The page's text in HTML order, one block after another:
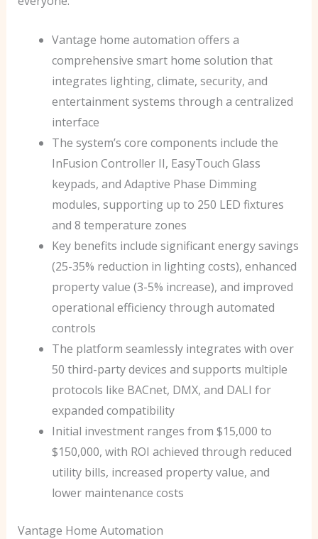
Vantage home automation offers a
comprehensive smart home solution that
integrates lighting, climate, security, and
entertainment systems through a centralized
interface
The system’s core components include the
InFusion Controller II, EasyTouch Glass
keypads, and Adaptive Phase Dimming
modules, supporting up to 250 LED fixtures
and 8 temperature zones
Key benefits include significant energy savings
(25-35% reduction in lighting costs), enhanced
property value (3-5% increase), and improved
operational efficiency through automated
controls
The platform seamlessly integrates with over
50 third-party devices and supports multiple
protocols like BACnet, DMX, and DALI for
expanded compatibility
Initial investment ranges from $15,000 to
$150,000, with ROI achieved through reduced
utility bills, increased property value, and
lower maintenance costs
Vantage Home Automation